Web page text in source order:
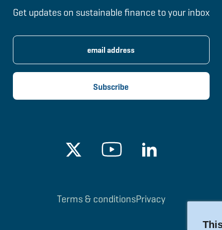
Get updates on sustainable finance to your inbox
Terms & conditionsPrivacy